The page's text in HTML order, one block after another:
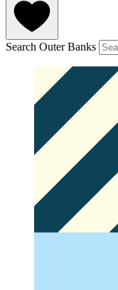
Search Outer Banks